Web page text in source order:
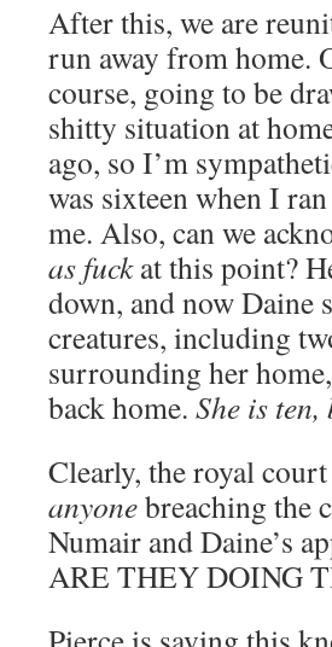
After this, we are
run away from home.
course, going to be
shitty situation at
ago, so I’m
was sixteen when I
me. Also, can we
as fuckat this point?
down, and now Daine
creatures, including
surrounding her
back home. She is ten,
Clearly, the royal
anyonebreaching the
Numair and Daine’s
ARE THEY DOING